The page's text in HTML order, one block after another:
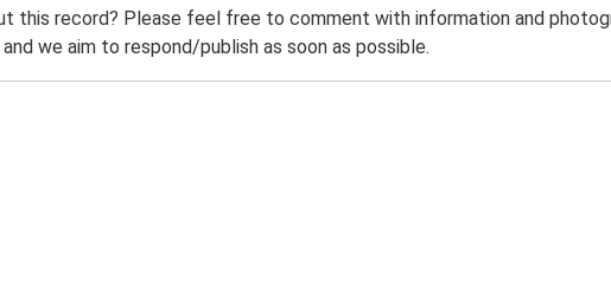
this record? Please feel free to comment with information and
we aim to respond/publish as soon as possible.